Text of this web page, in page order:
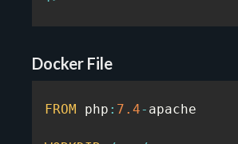
Docker File
FROM php : 7.4- apache